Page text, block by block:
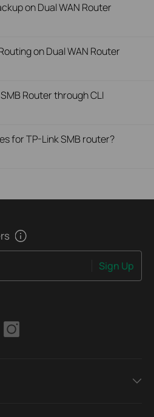
on Dual WAN Router
on Dual WAN Router
Router through CLI
for TP-Link SMB router?
Sign Up